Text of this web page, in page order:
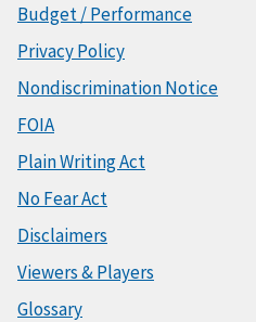
Budget / Performance
Privacy Policy
Nondiscrimination Notice
FOIA
Plain Writing Act
No Fear Act
Disclaimers
Viewers & Players
Glossary